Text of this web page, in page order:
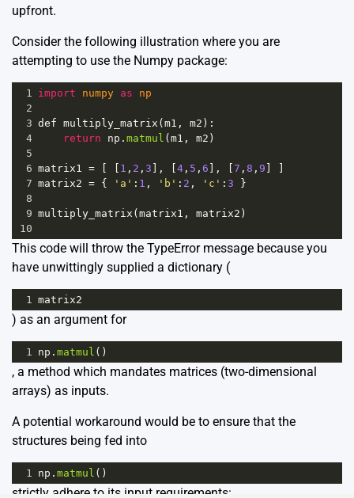
upfront.
Consider the following illustration where you are
attempting to use the Numpy package:
1 import numpy as
np
2
3 def multiply_matrix ( m1 , m2 ):
4
return np . matmul ( m1 , m2 )
5
6 matrix1 = 1 , 2 , 3 ], [ 4 , 5 , 6 ], [ 7 , 8 , 9
7 matrix2 = { 'a' : 1 , 'b' : 2 , 'c' : 3 }
8
9 multiply_matrix ( matrix1 , matrix2 )
10
This code will throw the TypeError message because you
have unwittingly supplied a dictionary (
1 matrix2
) as an argument for
1 np . matmul ()
, a method which mandates matrices (two-dimensional
arrays) as inputs.
A potential workaround would be to ensure that the
structures being fed into
1 np . matmul ()
strictly adhere to its input requirements: